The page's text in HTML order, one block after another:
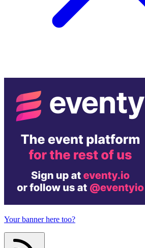
Your banner here too?